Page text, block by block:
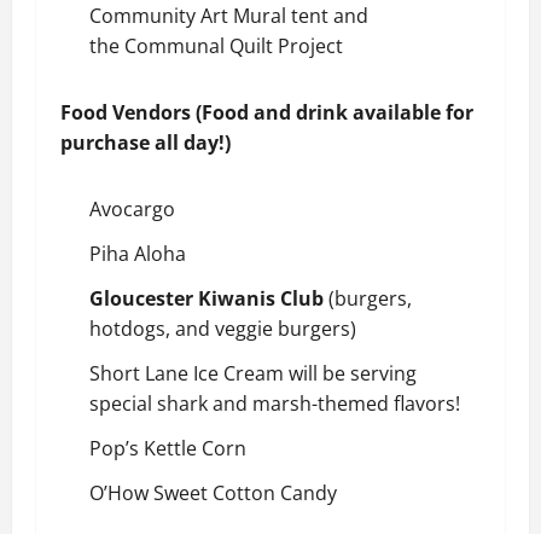
Community Art Mural tent and
the Communal Quilt Project
Food Vendors (Food and drink available for
purchase all day!)
Avocargo
Piha Aloha
Gloucester Kiwanis Club(burgers,
hotdogs, and veggie burgers)
Short Lane Ice Cream will be serving
special shark and marsh-themed flavors!
Pop’s Kettle Corn
O’How Sweet Cotton Candy